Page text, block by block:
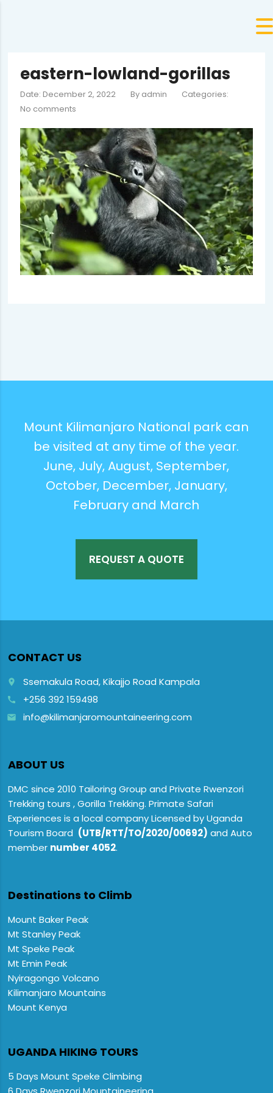
eastern-lowland-gorillas
Date: December 2, 2022 By admin
Categories:
No comments
Mount Kilimanjaro National park can
be visited at any time of the year.
June, July, August, September,
October, December, January,
February and March
REQUEST A QUOTE
CONTACT US
place Ssemakula Road, Kikajjo Road Kampala
call +256 392 159498
email info@kilimanjaromountaineering.com
ABOUT US
DMC since 2010 Tailoring Group and Private Rwenzori
Trekking tours , Gorilla Trekking. Primate Safari
Experiences is a local company Licensed by Uganda
Tourism Board (UTB/RTT/TO/2020/00692) and Auto
member number 4052.
Destinations to Climb
Mount Baker Peak
Mt Stanley Peak
Mt Speke Peak
Mt Emin Peak
Nyiragongo Volcano
Kilimanjaro Mountains
Mount Kenya
UGANDA HIKING TOURS
5 Days Mount Speke Climbing